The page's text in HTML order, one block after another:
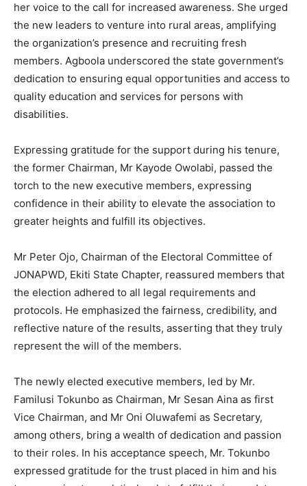
her voice to the call for increased awareness. She urged
the new leaders to venture into rural areas, amplifying
the organization’s presence and recruiting fresh
members. Agboola underscored the state government’s
dedication to ensuring equal opportunities and access to
quality education and services for persons with
disabilities.
Expressing gratitude for the support during his tenure,
the former Chairman, Mr Kayode Owolabi, passed the
torch to the new executive members, expressing
confidence in their ability to elevate the association to
greater heights and fulfill its objectives.
Mr Peter Ojo, Chairman of the Electoral Committee of
JONAPWD, Ekiti State Chapter, reassured members that
the election adhered to all legal requirements and
protocols. He emphasized the fairness, credibility, and
reflective nature of the results, asserting that they truly
represent the will of the members.
The newly elected executive members, led by Mr.
Familusi Tokunbo as Chairman, Mr Sesan Aina as first
Vice Chairman, and Mr Oni Oluwafemi as Secretary,
among others, bring a wealth of dedication and passion
to their roles. In his acceptance speech, Mr. Tokunbo
expressed gratitude for the trust placed in him and his